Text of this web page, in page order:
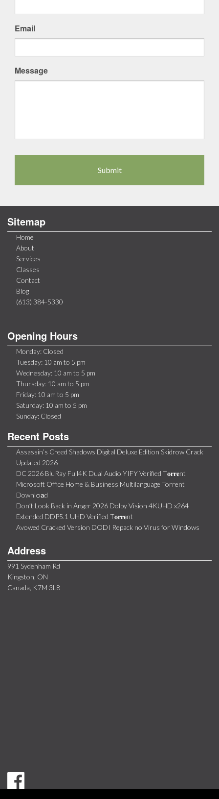
Email
Message
Sitemap
Home
About
Services
Classes
Contact
Blog
(613) 384-5330
Opening Hours
Monday: Closed
Tuesday: 10 am to 5 pm
Wednesday: 10 am to 5 pm
Thursday: 10 am to 5 pm
Friday: 10 am to 5 pm
Saturday: 10 am to 5 pm
Sunday: Closed
Recent Posts
Assassin’s Creed Shadows Digital Deluxe Edition Skidrow Crack
Updated 2026
DC 2026 BluRay Full4K Dual Audio YIFY Verified T𝐨𝐫𝐫𝐞nt
Microsoft Office Home & Business Multilanguage Torrent
Downl𝚘аd
Don’t Look Back in Anger 2026 Dolby Vision 4KUHD x264
Extended DDP5.1 UHD Verified T𝐨𝐫𝐫𝐞nt
Avowed Cracked Version DODI Repack no Virus for Windows
Address
991 Sydenham Rd
Kingston, ON
Canada, K7M 3L8